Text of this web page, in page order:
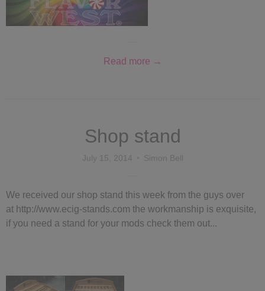
Read more →
Shop stand
July 15, 2014 Simon Bell
We received our shop stand this week from the guys over
at http://www.ecig-stands.com the workmanship is exquisite,
if you need a stand for your mods check them out...